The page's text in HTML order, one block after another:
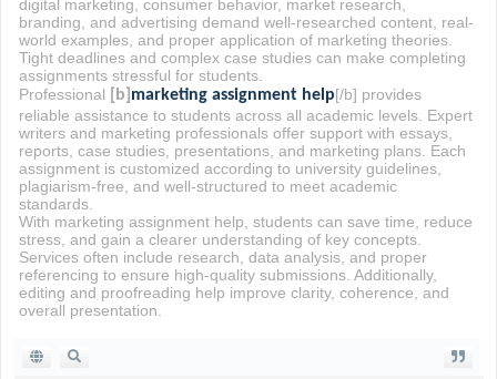
digital marketing, consumer behavior, market research,
branding, and advertising demand well-researched content, real-
world examples, and proper application of marketing theories.
Tight deadlines and complex case studies can make completing
assignments stressful for students.
Professional
[b] marketing assignment help[/b] provides
reliable assistance to students across all academic levels. Expert
writers and marketing professionals offer support with essays,
reports, case studies, presentations, and marketing plans. Each
assignment is customized according to university guidelines,
plagiarism-free, and well-structured to meet academic
standards.
With marketing assignment help, students can save time, reduce
stress, and gain a clearer understanding of key concepts.
Services often include research, data analysis, and proper
referencing to ensure high-quality submissions. Additionally,
editing and proofreading help improve clarity, coherence, and
overall presentation.